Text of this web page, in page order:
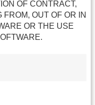
OF CONTRACT,
OUT OF OR IN
OR THE USE